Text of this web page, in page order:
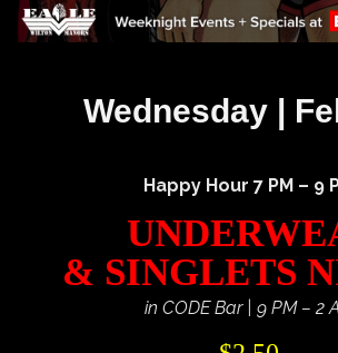
Wednesday |
Happy Hour 7 PM – 9
& SINGLETS
in CODE Bar | 9 PM – 2